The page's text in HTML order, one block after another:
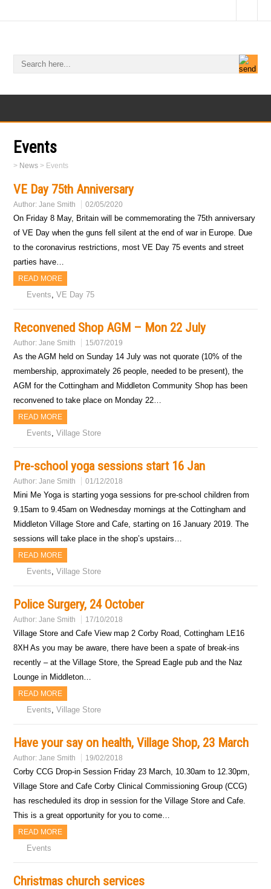
Events
> News > Events
VE Day 75th Anniversary
Author:Jane Smith 02/05/2020
On Friday 8 May, Britain will be commemorating the 75th anniversary
of VE Day when the guns fell silent at the end of war in Europe. Due
to the coronavirus restrictions, most VE Day 75 events and street
parties have…
READ MORE
Events,VE Day 75
Reconvened Shop AGM – Mon 22 July
Author:Jane Smith 15/07/2019
As the AGM held on Sunday 14 July was not quorate (10% of the
membership, approximately 26 people, needed to be present), the
AGM for the Cottingham and Middleton Community Shop has been
reconvened to take place on Monday 22…
READ MORE
Events,Village Store
Pre-school yoga sessions start 16 Jan
Author:Jane Smith 01/12/2018
Mini Me Yoga is starting yoga sessions for pre-school children from
9.15am to 9.45am on Wednesday mornings at the Cottingham and
Middleton Village Store and Cafe, starting on 16 January 2019. The
sessions will take place in the shop’s upstairs…
READ MORE
Events,Village Store
Police Surgery, 24 October
Author:Jane Smith 17/10/2018
Village Store and Cafe View map 2 Corby Road, Cottingham LE16
8XH As you may be aware, there have been a spate of break-ins
recently – at the Village Store, the Spread Eagle pub and the Naz
Lounge in Middleton…
READ MORE
Events,Village Store
Have your say on health, Village Shop, 23 March
Author:Jane Smith 19/02/2018
Corby CCG Drop-in Session Friday 23 March, 10.30am to 12.30pm,
Village Store and Cafe Corby Clinical Commissioning Group (CCG)
has rescheduled its drop in session for the Village Store and Cafe.
This is a great opportunity for you to come…
READ MORE
Events
Christmas church services